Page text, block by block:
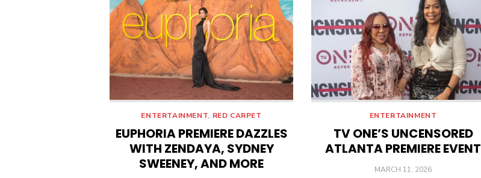
ENTERTAINMENT, RED CARPET
EUPHORIA PREMIERE DAZZLES
WITH ZENDAYA, SYDNEY
SWEENEY, AND MORE
ENTERTAINMENT
TV ONE’S UNCENSORED
ATLANTA PREMIERE EVENT
POSTED
MARCH 11, 2026